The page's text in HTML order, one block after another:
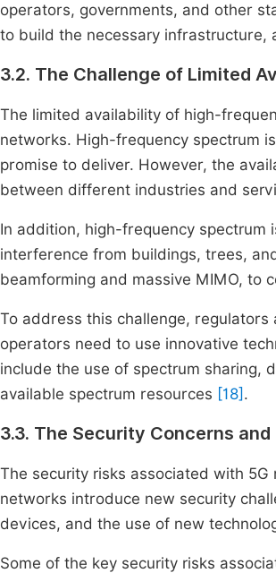
operators, governments, and other
to build the necessary infrastructure,
3.2. The Challenge of Limited
The limited availability of high-
networks. High-frequency spectrum
promise to deliver. However, the
between different industries and
In addition, high-frequency spectrum
interference from buildings, trees,
beamforming and massive MIMO, to
To address this challenge,
operators need to use innovative
include the use of spectrum sharing,
available spectrum resources [18] .
3.3. The Security Concerns
The security risks associated with
networks introduce new security
devices, and the use of new
Some of the key security risks